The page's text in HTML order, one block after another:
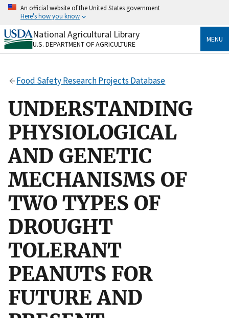
Skip
content
An official website of the United States government
Here's how you know
Official websites use .gov
A.govwebsite belongs to an official government
Secure .gov websites use HTTPS
to the .gov website. Share sensitive information only
National Agricultural Library
U.S. DEPARTMENT OF AGRICULTURE
MENU
Food Safety Research Projects Database
UNDERSTANDING
PHYSIOLOGICAL
AND GENETIC
MECHANISMS OF
TWO TYPES OF
DROUGHT
TOLERANT
PEANUTS FOR
FUTURE AND